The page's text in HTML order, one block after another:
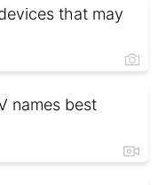
that may
names best